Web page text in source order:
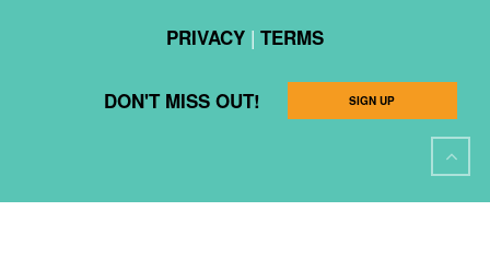
PRIVACY| TERMS
DON'T MISS OUT! SIGN UP